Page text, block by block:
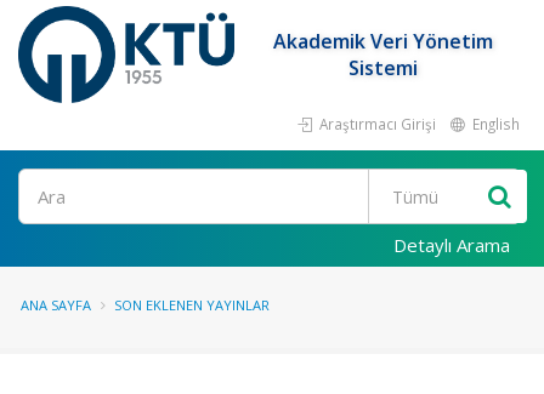
Akademik Veri Yönetim
Sistemi
Araştırmacı Girişi English
Ara
Detaylı Arama
ANA SAYFA SON EKLENEN YAYINLAR